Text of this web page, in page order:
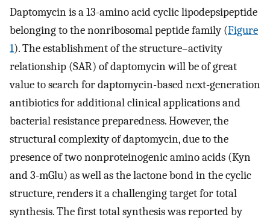
Daptomycin is a 13-amino acid cyclic lipodepsipeptide
belonging to the nonribosomal peptide family (Figure
1). The establishment of the structure–activity
relationship (SAR) of daptomycin will be of great
value to search for daptomycin-based next-generation
antibiotics for additional clinical applications and
bacterial resistance preparedness. However, the
structural complexity of daptomycin, due to the
presence of two nonproteinogenic amino acids (Kyn
and 3-mGlu) as well as the lactone bond in the cyclic
structure, renders it a challenging target for total
synthesis. The first total synthesis was reported by